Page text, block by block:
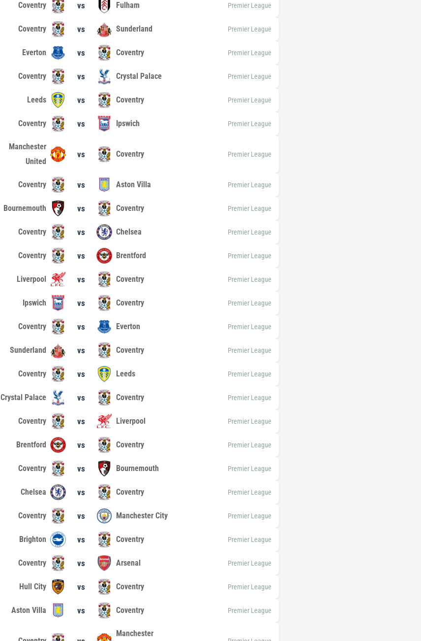
Coventry vs Fulham Premier League
Coventry vs Sunderland Premier League
Everton vs Coventry Premier League
Coventry vs Crystal Palace Premier League
Leeds vs Coventry Premier League
Coventry vs Ipswich Premier League
Manchester
United
vs Coventry Premier League
Coventry vs Aston Villa Premier League
Bournemouth vs Coventry Premier League
Coventry vs Chelsea Premier League
Coventry vs Brentford Premier League
Liverpool vs Coventry Premier League
Ipswich vs Coventry Premier League
Coventry vs Everton Premier League
Sunderland vs Coventry Premier League
Coventry vs Leeds Premier League
Crystal Palace vs Coventry Premier League
Coventry vs Liverpool Premier League
Brentford vs Coventry Premier League
Coventry vs Bournemouth Premier League
Chelsea vs Coventry Premier League
Coventry vs Manchester City Premier League
Brighton vs Coventry Premier League
Coventry vs Arsenal Premier League
Hull City vs Coventry Premier League
Aston Villa vs Coventry Premier League
Manchester